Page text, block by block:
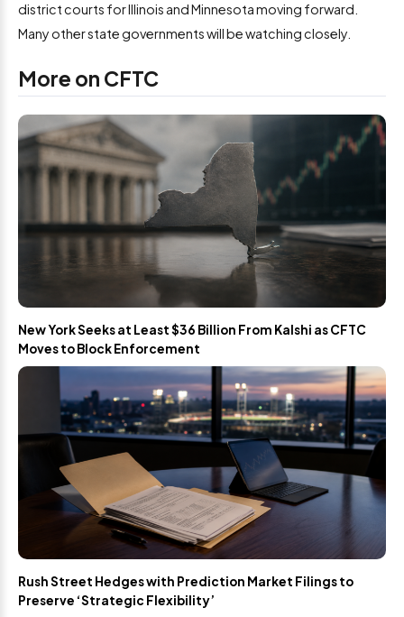
district courts for Illinois and Minnesota moving forward.
Many other state governments will be watching closely.
More on CFTC
New York Seeks at Least $36 Billion From Kalshi as CFTC
Moves to Block Enforcement
Rush Street Hedges with Prediction Market Filings to
Preserve ‘Strategic Flexibility’